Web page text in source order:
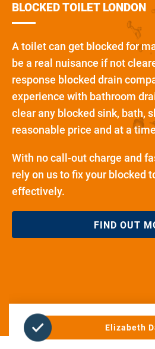
BLOCKED TOILET LONDON
A toilet can get blocked for
be a real nuisance if not
response blocked drain
experience with bathroom
clear any blocked sink, bath,
reasonable price and at a
With no call-out charge and
rely on us to fix your blocked
effectively.
FIND OUT
Elizabeth